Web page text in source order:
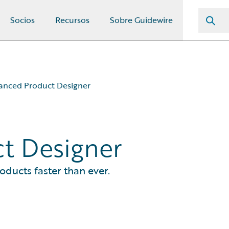
Socios Recursos Sobre Guidewire
Product Designer
Designer
faster than ever.